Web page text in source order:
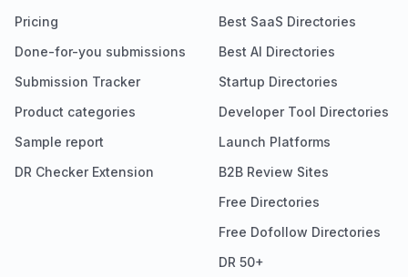
Pricing
Done-for-you submissions
Submission Tracker
Product categories
Sample report
DR Checker Extension
Best SaaS Directories
Best AI Directories
Startup Directories
Developer Tool Directories
Launch Platforms
B2B Review Sites
Free Directories
Free Dofollow Directories
DR 50+